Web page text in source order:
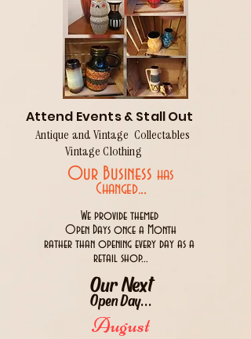
Attend Events & Stall Out
Antique and Vintage Collectables
Vintage Clothing
Our Business has
Changed...
We provide themed
Open Days once a Month
rather than opening every day as a
retail shop...
Our Next
Open Day...
August